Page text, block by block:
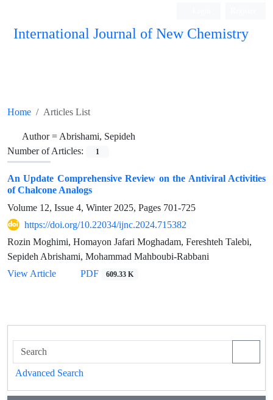
International Journal of New Chemistry
Home Articles List
Author =Abrishami, Sepideh
Number of Articles:
1
An Update Comprehensive Review on the Antiviral Activities
of Chalcone Analogs
Volume 12, Issue 4, Winter 2025, Pages 701-725
https://doi.org/10.22034/ijnc.2024.715382
Rozin Moghimi, Homayon Jafari Moghadam, Fereshteh Talebi,
Sepideh Abrishami, Mohammad Mahboubi-Rabbani
View Article
PDF 609.33 K
Advanced Search